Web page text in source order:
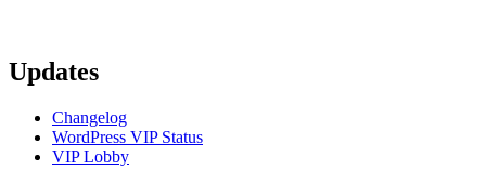
Updates
Changelog
WordPress VIP Status
VIP Lobby